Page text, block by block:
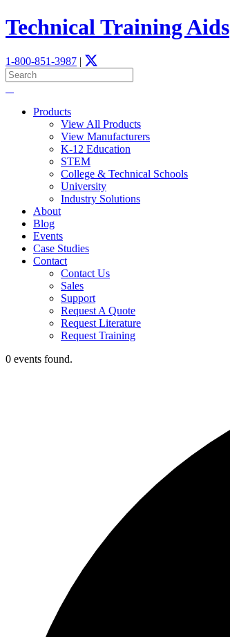
Technical Training Aids
1-800-851-3987 |
Products
View All Products
View Manufacturers
K-12 Education
STEM
­College & Technical Schools
University
Industry Solutions
About
Blog
Events
Case Studies
Contact
Contact Us
Sales
Support
Request A Quote
Request Literature
Request Training
0 events found.